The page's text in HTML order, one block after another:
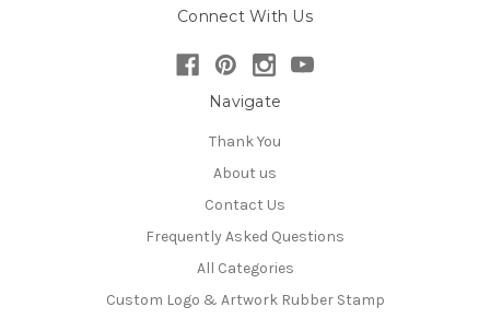
Connect With Us
Navigate
Thank You
About us
Contact Us
Frequently Asked Questions
All Categories
Custom Logo & Artwork Rubber Stamp